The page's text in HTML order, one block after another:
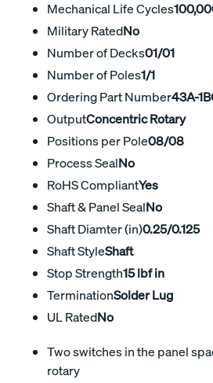
Mechanical Life Cycles
Military RatedNo
Number of Decks01/01
Number of Poles1/1
Ordering Part Number43A-
OutputConcentric Rotary
Positions per Pole08/08
Process SealNo
RoHS CompliantYes
Shaft & Panel SealNo
Shaft Diamter (in)0.25/0.125
Shaft StyleShaft
Stop Strength15 lbf in
TerminationSolder Lug
UL RatedNo
Two switches in the panel
rotary